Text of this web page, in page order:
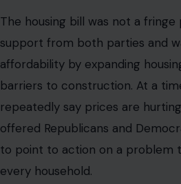
The housing bill was not a fringe
support from both parties and
affordability by expanding
barriers to construction. At a
repeatedly say prices are
offered Republicans and
to point to action on a problem
every household.